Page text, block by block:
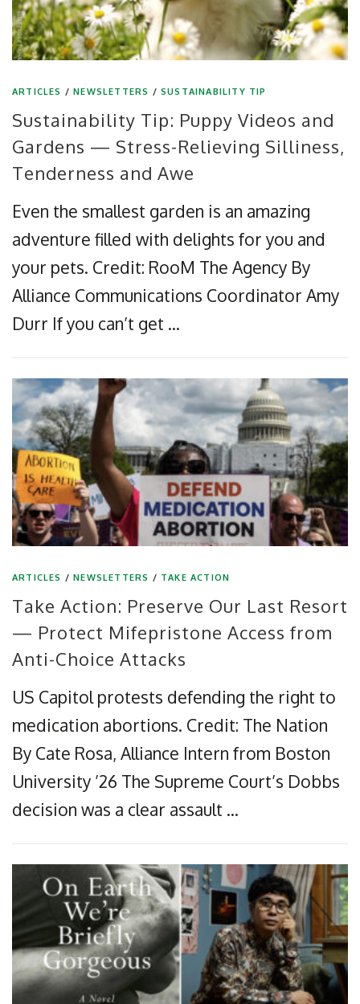
ARTICLES /NEWSLETTERS /SUSTAINABILITY TIP
Sustainability Tip: Puppy Videos and
Gardens — Stress-Relieving Silliness,
Tenderness and Awe
Even the smallest garden is an amazing
adventure filled with delights for you and
your pets. Credit: RooM The Agency By
Alliance Communications Coordinator Amy
Durr If you can’t get …
ARTICLES /NEWSLETTERS / TAKE ACTION
Take Action: Preserve Our Last Resort
— Protect Mifepristone Access from
Anti-Choice Attacks
US Capitol protests defending the right to
medication abortions. Credit: The Nation
By Cate Rosa, Alliance Intern from Boston
University ’26 The Supreme Court’s Dobbs
decision was a clear assault …